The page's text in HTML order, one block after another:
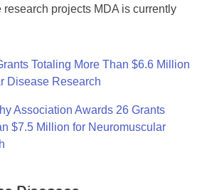
research projects MDA is currently
Totaling More Than $6.6 Million
Disease Research
Association Awards 26 Grants
$7.5 Million for Neuromuscular